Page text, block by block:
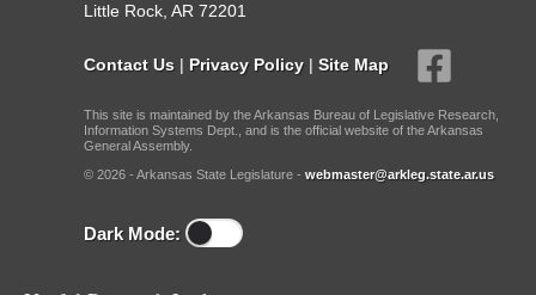
Little Rock, AR 72201
Contact Us | Privacy Policy | Site Map
This site is maintained by the Arkansas Bureau of Legislative Research,
Information Systems Dept., and is the official website of the Arkansas
General Assembly.
© 2026 - Arkansas State Legislature - webmaster@arkleg.state.ar.us
Dark Mode: